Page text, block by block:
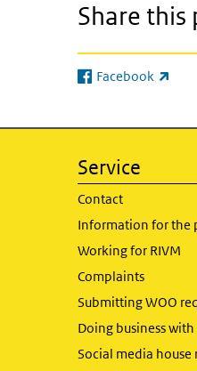
Share this
Facebook
(link is external)
Service
Contact
Information for the
Working for RIVM
Complaints
Submitting WOO
Doing business with
Social media house